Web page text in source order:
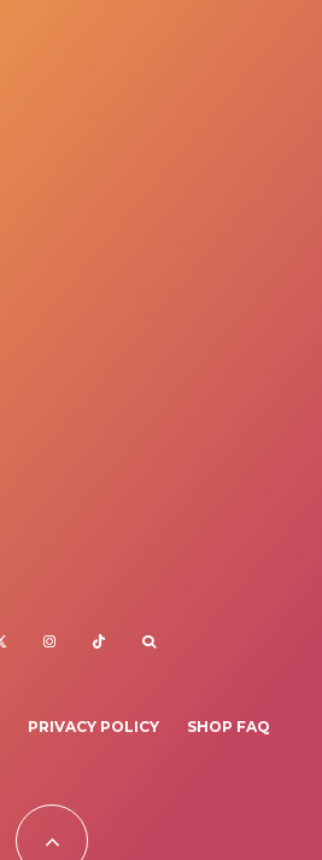
PRIVACY POLICY SHOP FAQ